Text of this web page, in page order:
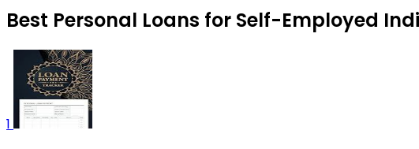
Best Personal Loans for Self-Employed
1